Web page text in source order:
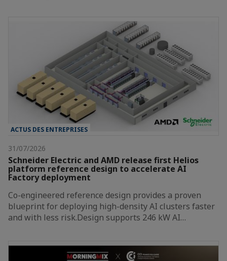
ACTUS DES ENTREPRISES
31/07/2026
Schneider Electric and AMD release first Helios
platform reference design to accelerate AI
Factory deployment
Co-engineered reference design provides a proven
blueprint for deploying high-density AI clusters faster
and with less risk.Design supports 246 kW AI…